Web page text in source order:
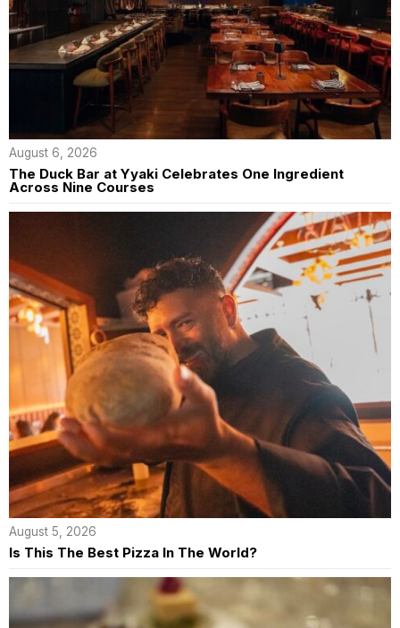
August 6, 2026
The Duck Bar at Yyaki Celebrates One Ingredient
Across Nine Courses
August 5, 2026
Is This The Best Pizza In The World?